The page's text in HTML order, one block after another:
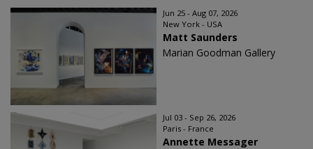
Jun 25 - Aug 07, 2026
New York - USA
Matt Saunders
Marian Goodman Gallery
Jul 03 - Sep 26, 2026
Paris - France
Annette Messager